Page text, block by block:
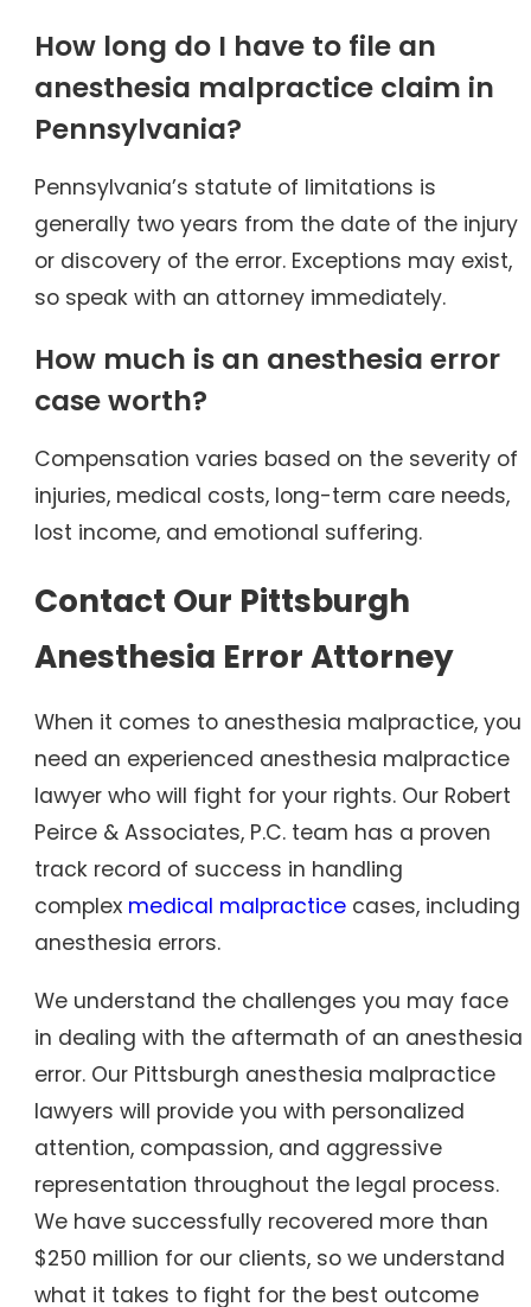
How long do I have to file an
anesthesia malpractice claim in
Pennsylvania?
Pennsylvania’s statute of limitations is
generally two years from the date of the injury
or discovery of the error. Exceptions may exist,
so speak with an attorney immediately.
How much is an anesthesia error
case worth?
Compensation varies based on the severity of
injuries, medical costs, long-term care needs,
lost income, and emotional suffering.
Contact Our Pittsburgh
Anesthesia Error Attorney
When it comes to anesthesia malpractice, you
need an experienced anesthesia malpractice
lawyer who will fight for your rights. Our Robert
Peirce & Associates, P.C. team has a proven
track record of success in handling
complex medical malpractice cases, including
anesthesia errors.
We understand the challenges you may face
in dealing with the aftermath of an anesthesia
error. Our Pittsburgh anesthesia malpractice
lawyers will provide you with personalized
attention, compassion, and aggressive
representation throughout the legal process.
We have successfully recovered more than
$250 million for our clients, so we understand
what it takes to fight for the best outcome